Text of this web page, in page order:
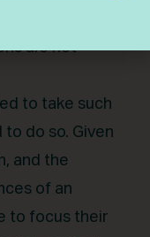
are not
to take such
do so. Given
and the
of an
to focus their